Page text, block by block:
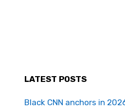
LATEST POSTS
Black CNN anchors in